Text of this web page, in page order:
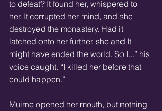
to defeat? It found her, whispered to
her. It corrupted her mind, and she
destroyed the monastery. Had it
latched onto her further, she and It
might have ended the world. So I...” his
voice caught. “I killed her before that
could happen.”
Muirne opened her mouth, but nothing